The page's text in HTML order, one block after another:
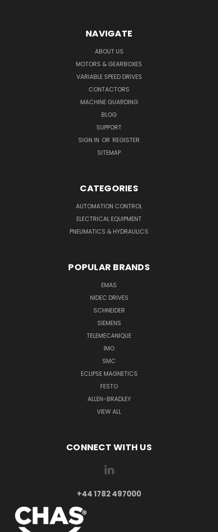
NAVIGATE
ABOUT US
MOTORS & GEARBOXES
VARIABLE SPEED DRIVES
CONTACTORS
MACHINE GUARDING
BLOG
SUPPORT
SIGN IN OR REGISTER
SITEMAP
CATEGORIES
AUTOMATION CONTROL
ELECTRICAL EQUIPMENT
PNEUMATICS & HYDRAULICS
POPULAR BRANDS
EMAS
NIDEC DRIVES
SCHNEIDER
SIEMENS
TELEMECANIQUE
IMO
SMC
ECLIPSE MAGNETICS
FESTO
ALLEN-BRADLEY
VIEW ALL
CONNECT WITH US
+44 1782 497000